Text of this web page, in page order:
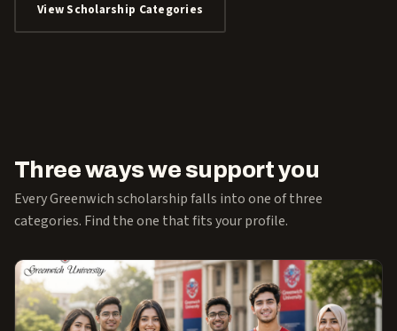
View Scholarship Categories
Three ways we support you
Every Greenwich scholarship falls into one of three
categories. Find the one that fits your profile.